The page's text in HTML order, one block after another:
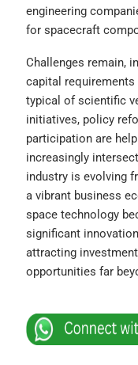
engineering
for spacecraft
Challenges remain,
capital requirements
typical of scientific
initiatives, policy
participation are
increasingly
industry is evolving
a vibrant business
space technology
significant
attracting
opportunities far